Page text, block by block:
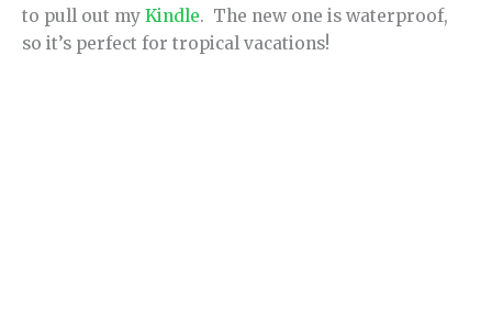
to pull out my Kindle. The new one is waterproof,
so it’s perfect for tropical vacations!